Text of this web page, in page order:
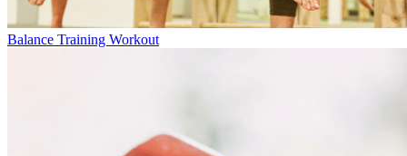
Balance Training Workout